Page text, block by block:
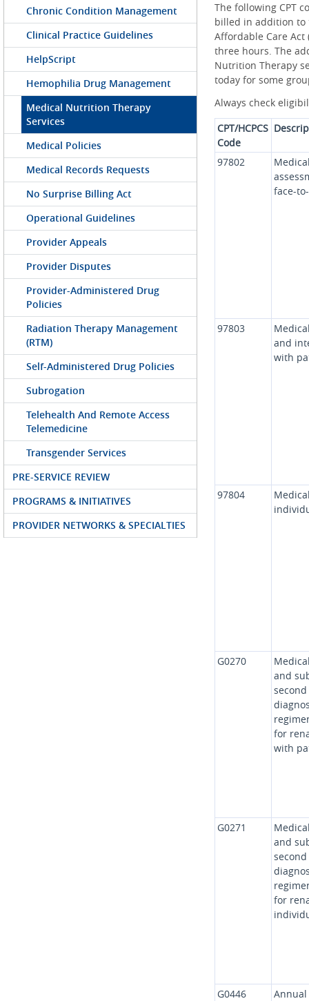
Chronic Condition Management
Clinical Practice Guidelines
HelpScript
Hemophilia Drug Management
Medical Nutrition Therapy
Services
Medical Policies
Medical Records Requests
No Surprise Billing Act
Operational Guidelines
Provider Appeals
Provider Disputes
Provider-Administered Drug
Policies
Radiation Therapy Management
(RTM)
Self-Administered Drug Policies
Subrogation
Telehealth And Remote Access
Telemedicine
Transgender Services
PRE-SERVICE REVIEW
PROGRAMS & INITIATIVES
PROVIDER NETWORKS & SPECIALTIES
The following CPT
billed in addition to
Affordable Care
three hours. The
Nutrition Therapy
today for some
Always check
CPT/HCPCS
Code
97802
face-
97803
and
with
97804
G0270
and
for
with
G0271
and
for
G0446